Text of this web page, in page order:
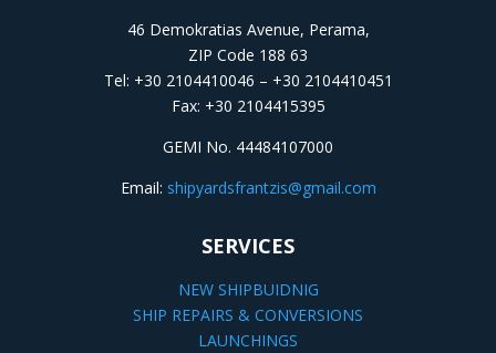
46 Demokratias Avenue, Perama,
ZIP Code 188 63
Tel: +30 2104410046 – +30 2104410451
Fax: +30 2104415395
GEMI No. 44484107000
Email: shipyardsfrantzis@gmail.com
SERVICES
NEW SHIPBUIDNIG
SHIP REPAIRS & CONVERSIONS
LAUNCHINGS